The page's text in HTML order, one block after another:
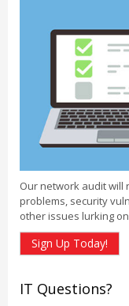
Our network audit will
problems, security
other issues lurking
Sign Up Today!
IT Questions?